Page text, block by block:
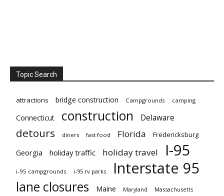
Topic Search
attractions bridge construction Campgrounds camping
Connecticut construction Delaware
detours diners fast food Florida Fredericksburg
Georgia holiday traffic holiday travel I-95
i-95 campgrounds i-95 rv parks Interstate 95
lane closures Maine Maryland Massachusetts